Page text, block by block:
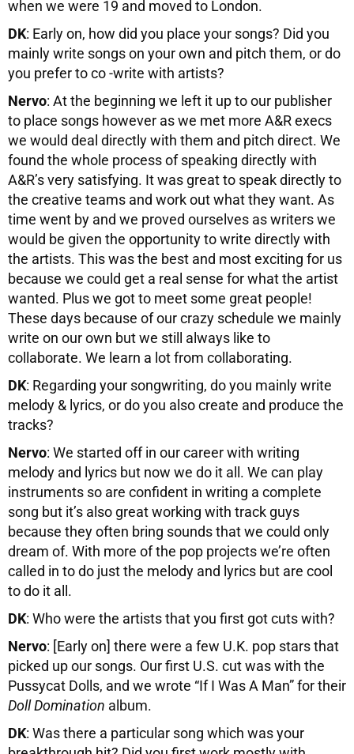
when we were 19 and moved to London.
DK: Early on, how did you place your songs? Did you
mainly write songs on your own and pitch them, or do
you prefer to co -write with artists?
Nervo: At the beginning we left it up to our publisher
to place songs however as we met more A&R execs
we would deal directly with them and pitch direct. We
found the whole process of speaking directly with
A&R’s very satisfying. It was great to speak directly to
the creative teams and work out what they want. As
time went by and we proved ourselves as writers we
would be given the opportunity to write directly with
the artists. This was the best and most exciting for us
because we could get a real sense for what the artist
wanted. Plus we got to meet some great people!
These days because of our crazy schedule we mainly
write on our own but we still always like to
collaborate. We learn a lot from collaborating.
DK: Regarding your songwriting, do you mainly write
melody & lyrics, or do you also create and produce the
tracks?
Nervo: We started off in our career with writing
melody and lyrics but now we do it all. We can play
instruments so are confident in writing a complete
song but it’s also great working with track guys
because they often bring sounds that we could only
dream of. With more of the pop projects we’re often
called in to do just the melody and lyrics but are cool
to do it all.
DK: Who were the artists that you first got cuts with?
Nervo: [Early on] there were a few U.K. pop stars that
picked up our songs. Our first U.S. cut was with the
Pussycat Dolls, and we wrote “If I Was A Man” for their
Doll Domination album.
DK: Was there a particular song which was your